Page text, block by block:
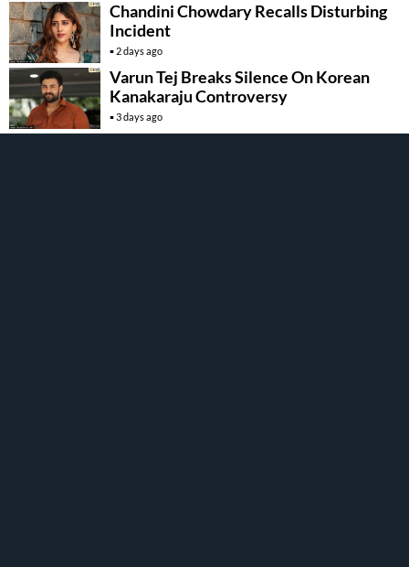
Chandini Chowdary Recalls Disturbing
Incident
2 days ago
Varun Tej Breaks Silence On Korean
Kanakaraju Controversy
3 days ago